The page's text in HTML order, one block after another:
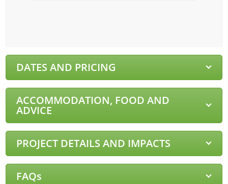
DATES AND PRICING
ACCOMMODATION, FOOD AND
ADVICE
PROJECT DETAILS AND IMPACTS
FAQs